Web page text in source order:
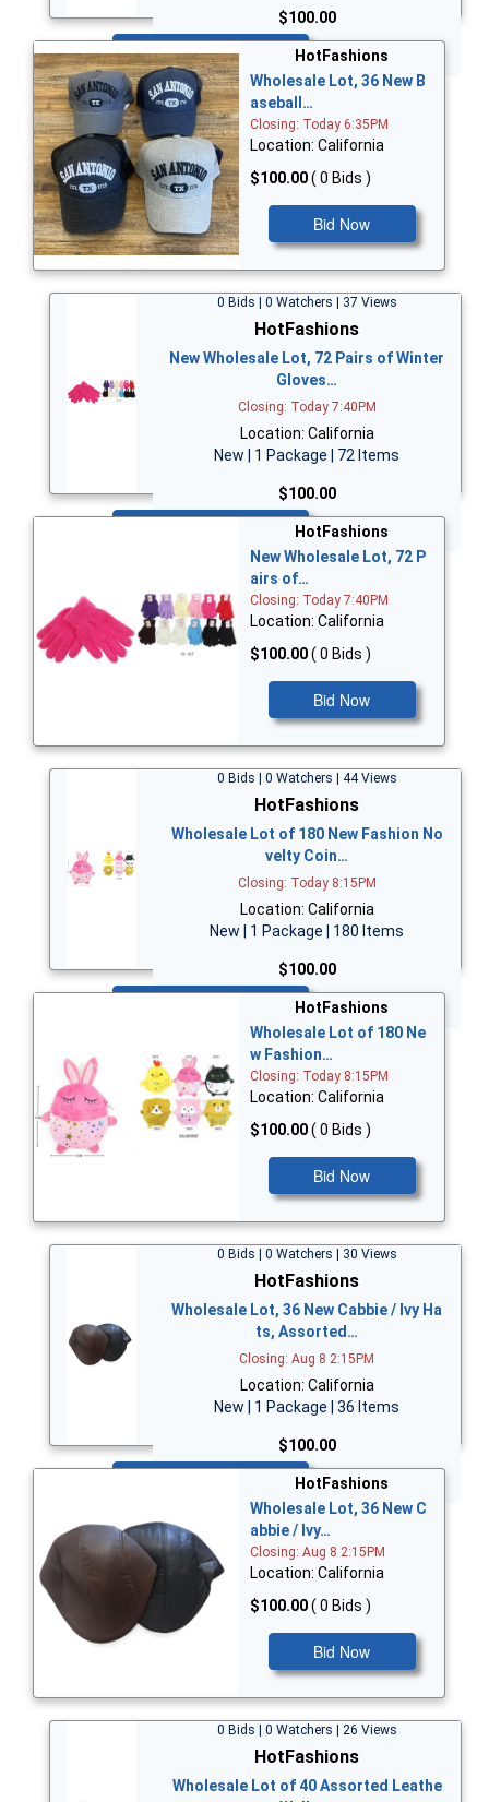
$100.00
Bid Now
HotFashions
Wholesale Lot, 36 New B
aseball…
Closing: Today 6:35PM
Location: California
$100.00( 0 Bids )
Bid Now
0 Bids | 0 Watchers | 37 Views
HotFashions
New Wholesale Lot, 72 Pairs of Winter
Gloves…
Closing: Today 7:40PM
Location: California
New | 1 Package | 72 Items
$100.00
HotFashions
New Wholesale Lot, 72 P
airs of…
Closing: Today 7:40PM
Location: California
$100.00( 0 Bids )
Bid Now
0 Bids | 0 Watchers | 44 Views
HotFashions
Wholesale Lot of 180 New Fashion No
velty Coin…
Closing: Today 8:15PM
Location: California
New | 1 Package | 180 Items
$100.00
HotFashions
Wholesale Lot of 180 Ne
w Fashion…
Closing: Today 8:15PM
Location: California
$100.00( 0 Bids )
Bid Now
0 Bids | 0 Watchers | 30 Views
HotFashions
Wholesale Lot, 36 New Cabbie / Ivy Ha
ts, Assorted…
Closing: Aug 8 2:15PM
Location: California
New | 1 Package | 36 Items
$100.00
HotFashions
Wholesale Lot, 36 New C
abbie / Ivy…
Closing: Aug 8 2:15PM
Location: California
$100.00( 0 Bids )
Bid Now
0 Bids | 0 Watchers | 26 Views
HotFashions
Wholesale Lot of 40 Assorted Leathe